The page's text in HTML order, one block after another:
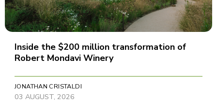
Inside the $200 million transformation of
Robert Mondavi Winery
JONATHAN CRISTALDI
03 AUGUST, 2026